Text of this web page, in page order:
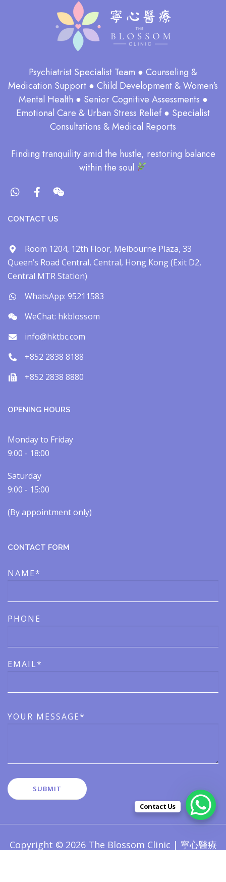
Psychiatrist Specialist Team ● Counseling &
Medication Support ● Child Development & Women's
Mental Health ● Senior Cognitive Assessments ●
Emotional Care & Urban Stress Relief ● Specialist
Consultations & Medical Reports
​Finding tranquility amid the hustle, restoring balance
within the soul​
CONTACT US
Room 1204, 12th Floor, Melbourne Plaza, 33
Queen’s Road Central, Central, Hong Kong (Exit D2,
Central MTR Station)
WhatsApp: 95211583
WeChat: hkblossom
info@hktbc.com
+852 2838 8188
+852 2838 8880
OPENING HOURS
Monday to Friday
9:00 - 18:00
Saturday
9:00 - 15:00
(By appointment only)​​
CONTACT FORM
NAME*
PHONE
EMAIL*
YOUR MESSAGE*
Copyright © 2026 The Blossom Clinic | 寧心醫療
Contact Us